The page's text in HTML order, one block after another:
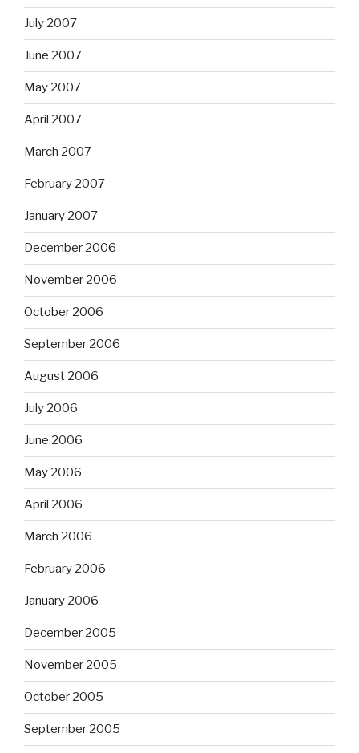
July 2007
June 2007
May 2007
April 2007
March 2007
February 2007
January 2007
December 2006
November 2006
October 2006
September 2006
August 2006
July 2006
June 2006
May 2006
April 2006
March 2006
February 2006
January 2006
December 2005
November 2005
October 2005
September 2005